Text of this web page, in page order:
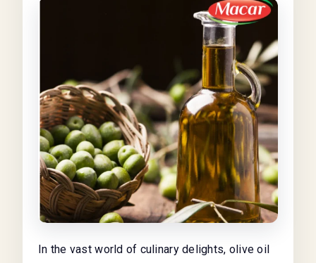
In the vast world of culinary delights, olive oil